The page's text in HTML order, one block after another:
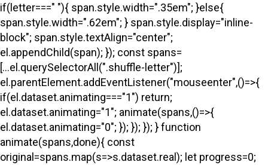
if(letter===" "){ span.style.width=".35em"; }else{
span.style.width=".62em"; } span.style.display="inline-
block"; span.style.textAlign="center";
el.appendChild(span); }); const spans=
[...el.querySelectorAll(".shuffle-letter")];
el.parentElement.addEventListener("mouseenter",()=>{
if(el.dataset.animating==="1") return;
el.dataset.animating="1"; animate(spans,()=>{
el.dataset.animating="0"; }); }); }); } function
animate(spans,done){ const
original=spans.map(s=>s.dataset.real); let progress=0;